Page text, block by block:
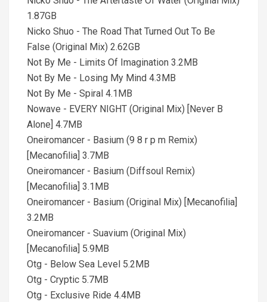
1.87GB
Nicko Shuo - The Road That Turned Out To Be
False (Original Mix) 2.62GB
Not By Me - Limits Of Imagination 3.2MB
Not By Me - Losing My Mind 4.3MB
Not By Me - Spiral 4.1MB
Nowave - EVERY NIGHT (Original Mix) [Never B
Alone] 4.7MB
Oneiromancer - Basium (9 8 r p m Remix)
[Mecanofilia] 3.7MB
Oneiromancer - Basium (Diffsoul Remix)
[Mecanofilia] 3.1MB
Oneiromancer - Basium (Original Mix) [Mecanofilia]
3.2MB
Oneiromancer - Suavium (Original Mix)
[Mecanofilia] 5.9MB
Otg - Below Sea Level 5.2MB
Otg - Cryptic 5.7MB
Otg - Exclusive Ride 4.4MB